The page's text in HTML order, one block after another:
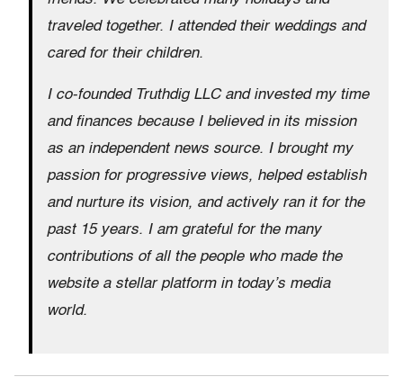
traveled together. I attended their weddings and
cared for their children.
I co-founded Truthdig LLC and invested my time
and finances because I believed in its mission
as an independent news source. I brought my
passion for progressive views, helped establish
and nurture its vision, and actively ran it for the
past 15 years. I am grateful for the many
contributions of all the people who made the
website a stellar platform in today’s media
world.